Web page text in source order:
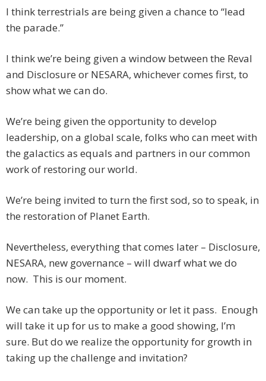
I think terrestrials are being given a chance to “lead
the parade.”
I think we’re being given a window between the Reval
and Disclosure or NESARA, whichever comes first, to
show what we can do.
We’re being given the opportunity to develop
leadership, on a global scale, folks who can meet with
the galactics as equals and partners in our common
work of restoring our world.
We’re being invited to turn the first sod, so to speak, in
the restoration of Planet Earth.
Nevertheless, everything that comes later – Disclosure,
NESARA, new governance – will dwarf what we do
now. This is our moment.
We can take up the opportunity or let it pass. Enough
will take it up for us to make a good showing, I’m
sure. But do we realize the opportunity for growth in
taking up the challenge and invitation?